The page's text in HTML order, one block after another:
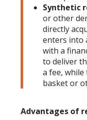
Synthetic
or other
directly
enters into
with a
to deliver
a fee, while
basket or
Advantages of